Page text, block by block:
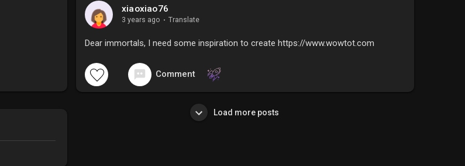
xiaoxiao76
3 years ago · Translate
Dear immortals, I need some inspiration to create https://www.wowtot.com
Comment
Load more posts